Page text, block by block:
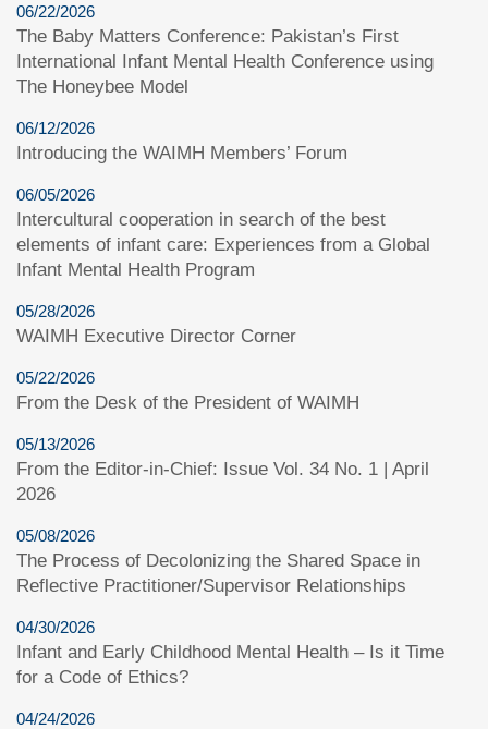
06/22/2026
The Baby Matters Conference: Pakistan’s First
International Infant Mental Health Conference using
The Honeybee Model
06/12/2026
Introducing the WAIMH Members’ Forum
06/05/2026
Intercultural cooperation in search of the best
elements of infant care: Experiences from a Global
Infant Mental Health Program
05/28/2026
WAIMH Executive Director Corner
05/22/2026
From the Desk of the President of WAIMH
05/13/2026
From the Editor-in-Chief: Issue Vol. 34 No. 1 | April
2026
05/08/2026
The Process of Decolonizing the Shared Space in
Reflective Practitioner/Supervisor Relationships
04/30/2026
Infant and Early Childhood Mental Health – Is it Time
for a Code of Ethics?
04/24/2026